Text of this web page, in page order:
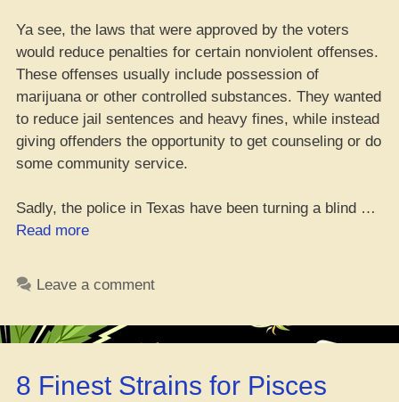
Ya see, the laws that were approved by the voters
would reduce penalties for certain nonviolent offenses.
These offenses usually include possession of
marijuana or other controlled substances. They wanted
to reduce jail sentences and heavy fines, while instead
giving offenders the opportunity to get counseling or do
some community service.
Sadly, the police in Texas have been turning a blind …
Read more“TX
Laws
Voter
Leave a comment
8 Finest Strains for Pisces